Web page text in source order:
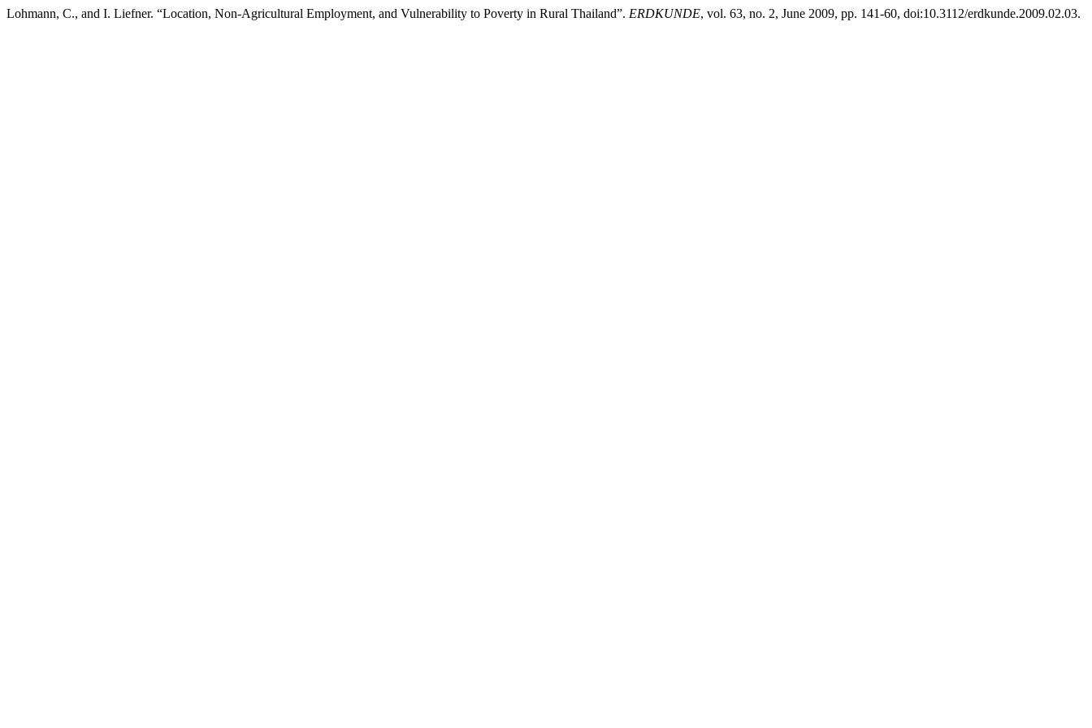
Lohmann, C., and I. Liefner. “Location, Non-Agricultural Employment, and Vulnerability to Poverty in Rural Thailand”. ERDKUNDE, vol. 63, no. 2, June 2009, pp. 141-60, doi:10.3112/erdkunde.2009.02.03.